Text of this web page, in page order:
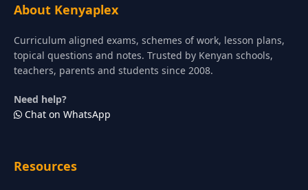
About Kenyaplex
Curriculum aligned exams, schemes of work, lesson plans,
topical questions and notes. Trusted by Kenyan schools,
teachers, parents and students since 2008.
Need help?
Chat on WhatsApp
Resources